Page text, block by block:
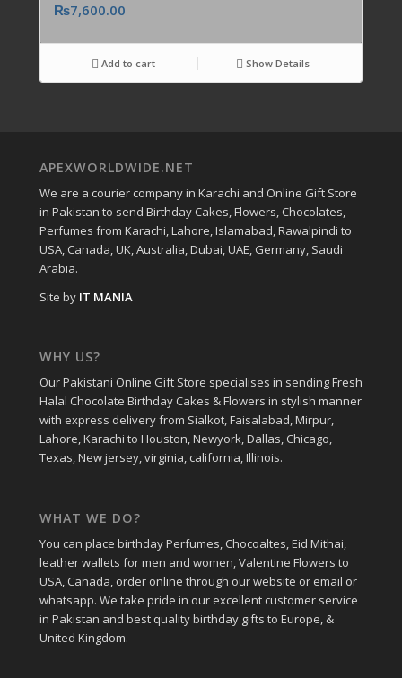
₨7,600.00
Add to cart Show Details
APEXWORLDWIDE.NET
We are a courier company in Karachi and Online Gift Store
in Pakistan to send Birthday Cakes, Flowers, Chocolates,
Perfumes from Karachi, Lahore, Islamabad, Rawalpindi to
USA, Canada, UK, Australia, Dubai, UAE, Germany, Saudi
Arabia.
Site by IT MANIA
WHY US?
Our Pakistani Online Gift Store specialises in sending Fresh
Halal Chocolate Birthday Cakes & Flowers in stylish manner
with express delivery from Sialkot, Faisalabad, Mirpur,
Lahore, Karachi to Houston, Newyork, Dallas, Chicago,
Texas, New jersey, virginia, california, Illinois.
WHAT WE DO?
You can place birthday Perfumes, Chocoaltes, Eid Mithai,
leather wallets for men and women, Valentine Flowers to
USA, Canada, order online through our website or email or
whatsapp. We take pride in our excellent customer service
in Pakistan and best quality birthday gifts to Europe, &
United Kingdom.